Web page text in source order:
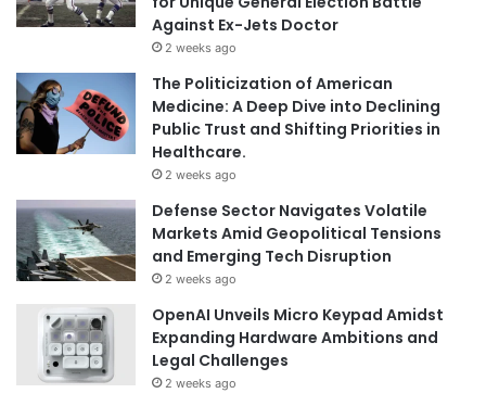
Against Ex-Jets Doctor
2 weeks ago
The Politicization of American
Medicine: A Deep Dive into Declining
Public Trust and Shifting Priorities in
Healthcare.
2 weeks ago
Defense Sector Navigates Volatile
Markets Amid Geopolitical Tensions
and Emerging Tech Disruption
2 weeks ago
OpenAI Unveils Micro Keypad Amidst
Expanding Hardware Ambitions and
Legal Challenges
2 weeks ago